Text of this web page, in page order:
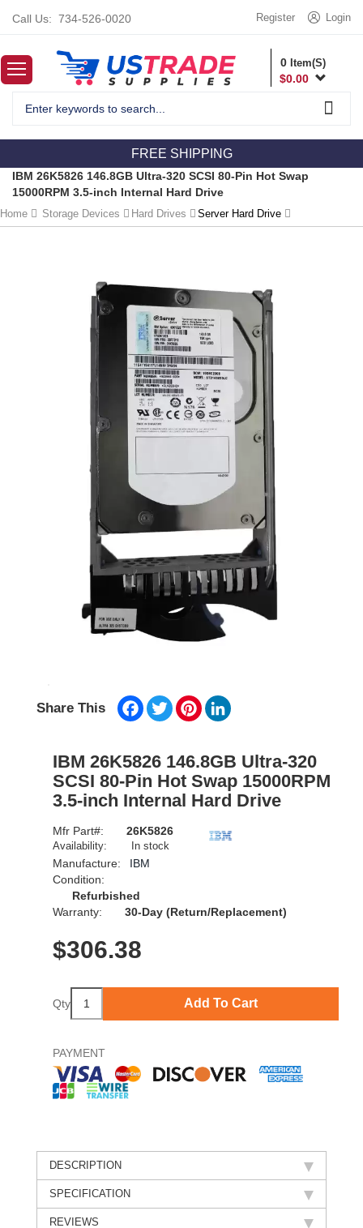
Call Us: 734-526-0020 Login
Register
0 Item(S)
$0.00
FREE SHIPPING
IBM 26K5826 146.8GB Ultra-320 SCSI 80-Pin Hot Swap
15000RPM 3.5-inch Internal Hard Drive
Home Storage Devices Hard Drives Server Hard Drive
Share This Facebook
TwitterPinterest
IBM 26K5826 146.8GB Ultra-320
SCSI 80-Pin Hot Swap 15000RPM
3.5-inch Internal Hard Drive
Mfr Part#: 26K5826
Availability: In stock
Manufacture:
IBM
Condition:
Refurbished
Warranty:
30-Day (Return/Replacement)
$306.38
Qty Add To Cart
PAYMENT
DESCRIPTION
SPECIFICATION
REVIEWS